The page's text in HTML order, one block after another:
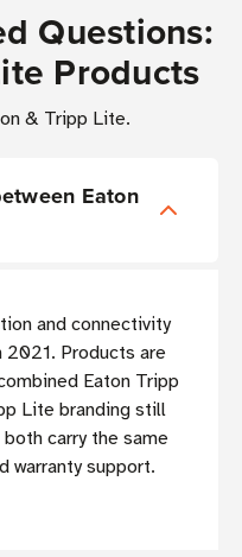
Questions:
Products
& Tripp Lite.
Eaton
and connectivity
2021. Products are
Eaton Tripp
Lite branding still
carry the same
warranty support.